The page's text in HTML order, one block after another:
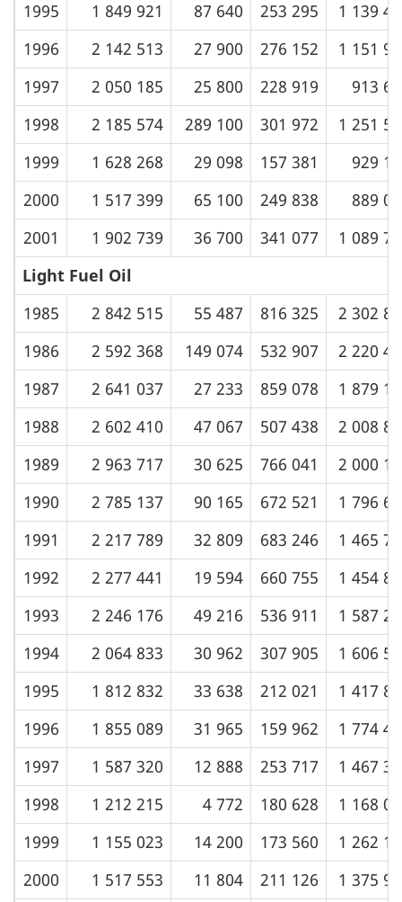
1995 1 849 921 87 640 253 295
1 139
1996
2 142 513 27 900 276 152
1 151
1997
2 050 185 25 800 228 919
913
1998
2 185 574 289 100 301 972
1 251
1999
1 628 268 29 098 157 381
929
2000
1 517 399 65 100 249 838
889
2001
1 902 739 36 700 341 077
1 089
Light Fuel Oil
1985
2 842 515 55 487 816 325
2 302
1986
2 592 368 149 074 532 907
2 220
1987
2 641 037 27 233 859 078
1 879
1988
2 602 410 47 067 507 438
2 008
1989
2 963 717 30 625 766 041
2 000
1990
2 785 137 90 165 672 521
1 796
1991
2 217 789 32 809 683 246
1 465
1992
2 277 441 19 594 660 755
1 454
1993
2 246 176 49 216 536 911
1 587
1994
2 064 833 30 962 307 905
1 606
1995
1 812 832 33 638 212 021
1 417
1996
1 855 089 31 965 159 962
1 774
1997
1 587 320 12 888 253 717
1 467
1998
1 212 215 4 772 180 628
1 168
1999
1 155 023 14 200 173 560
1 262
2000
1 517 553 11 804 211 126
1 375